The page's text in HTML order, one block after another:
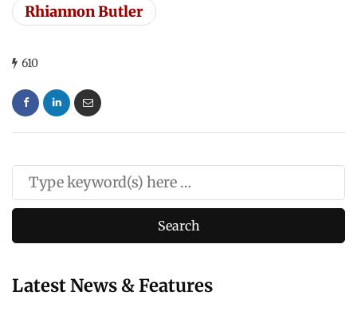
Rhiannon Butler
610
Latest News & Features